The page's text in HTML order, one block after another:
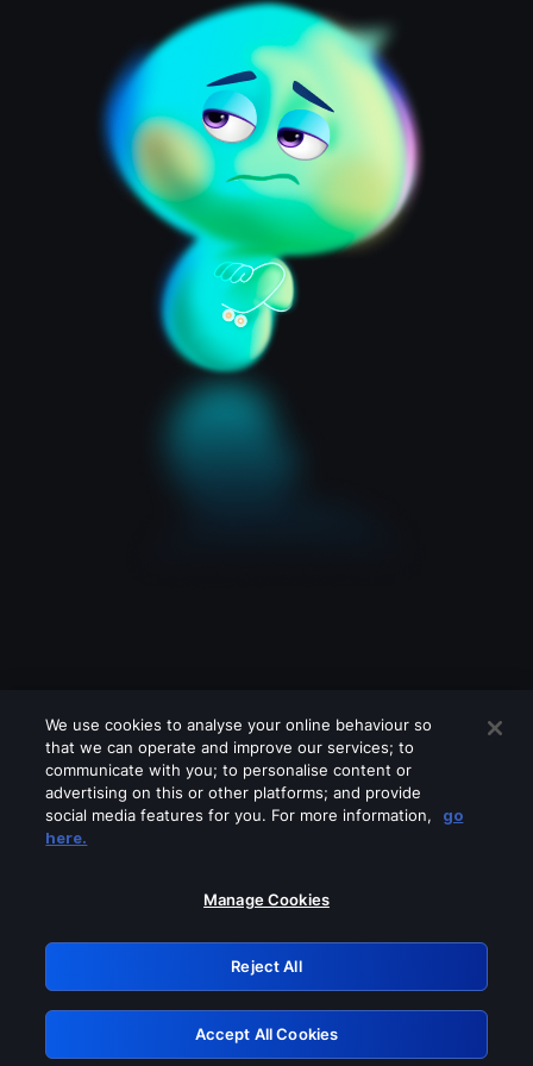
Please turn off any of these services
GRN: 0.851c2117.1786293324.8152fd47
Retry
We use cookies to analyse your online behaviour so
that we can operate and improve our services; to
communicate with you; to personalise content or
advertising on this or other platforms; and provide
social media features for you. For more information,
go
here.
Manage Cookies
Reject All
Accept All Cookies